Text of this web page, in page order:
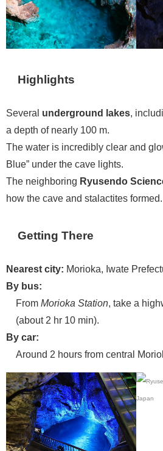
Highlights
Several underground lakes ,
a depth of nearly 100 m.
The water is incredibly clear and
Blue” under the cave lights.
The neighboring Ryusendo
how the cave and stalactites formed.
Getting There
Nearest city: Morioka, Iwate
By bus:
From Morioka Station , take a
(about 2 hr 10 min).
By car:
Around 2 hours from central